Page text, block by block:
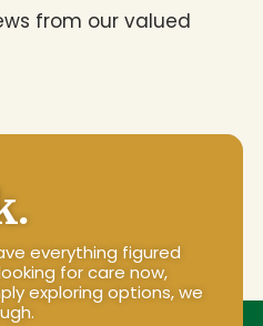
from our valued
everything figured
for care now,
exploring options, we